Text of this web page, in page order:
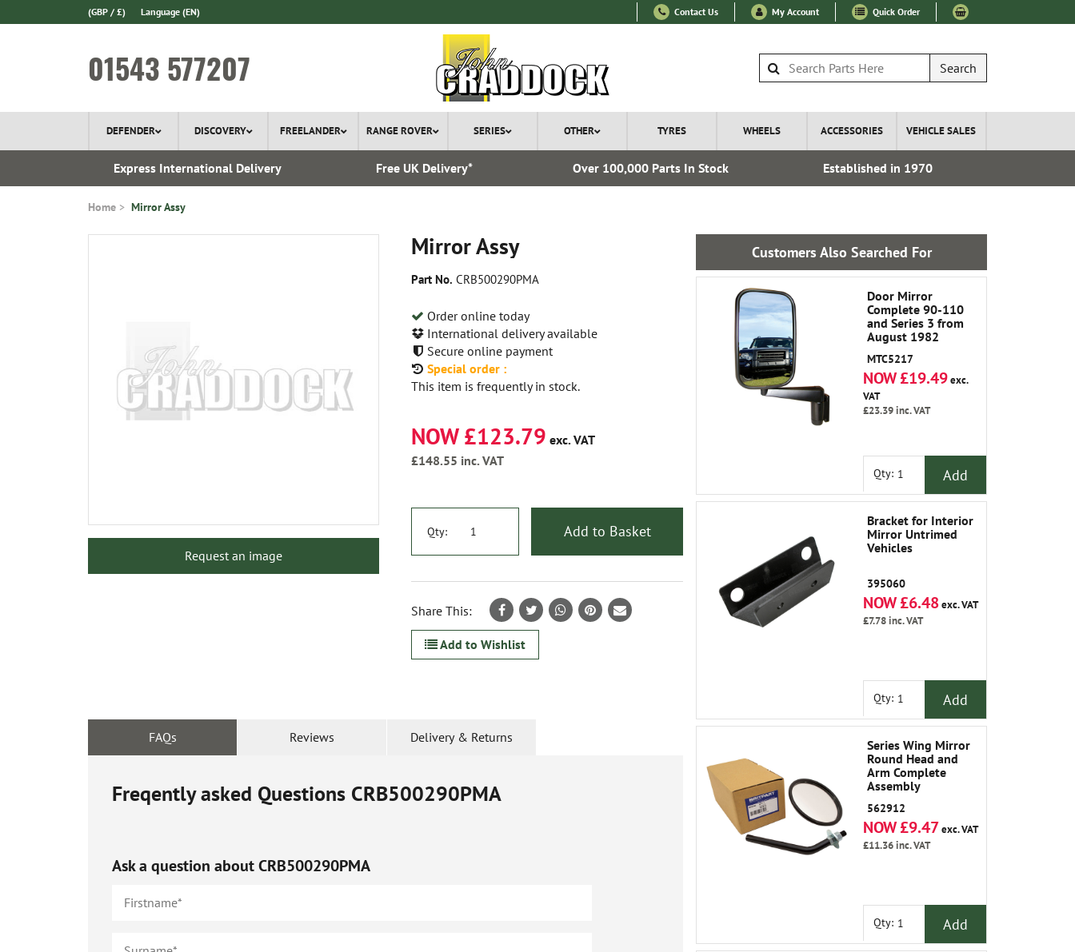
(GBP / £) Language (EN) Contact Us My Account Quick Order
01543 577207 Search
DEFENDER DISCOVERY FREELANDER RANGE ROVER SERIES OTHER TYRES WHEELS ACCESSORIES VEHICLE SALES
Express International Delivery Free UK Delivery* Over 100,000 Parts In Stock Established in 1970
Home Mirror Assy
Mirror Assy
Part No. CRB500290PMA
Order online today
International delivery available
Secure online payment
Special order :
This item is frequently in stock.
Request an image
NOW £123.79 exc. VAT
£148.55 inc. VAT
Qty: Add to Basket
Share This:
Add to Wishlist
FAQs Reviews Delivery & Returns
Freqently asked Questions CRB500290PMA
Ask a question aboutCRB500290PMA
Customers Also Searched For
Door Mirror
Complete 90-110
and Series 3 from
August 1982
MTC5217
NOW £19.49exc.
VAT
£23.39inc. VAT
Qty: Add
Bracket for Interior
Mirror Untrimed
Vehicles
395060
NOW £6.48exc. VAT
£7.78inc. VAT
Qty: Add
Series Wing Mirror
Round Head and
Arm Complete
Assembly
562912
NOW £9.47exc. VAT
£11.36inc. VAT
Qty: Add